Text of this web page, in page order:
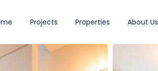
Projects Properties About Us